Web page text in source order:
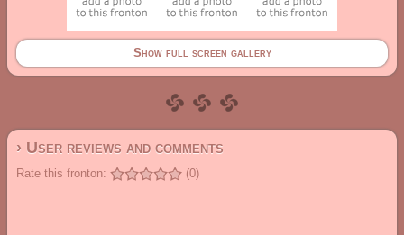
Show full screen gallery
› User reviews and comments
Rate this fronton: (0)